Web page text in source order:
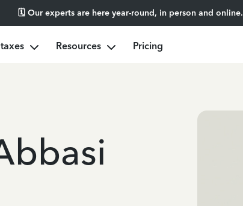
🗓️ Our experts are here year-round, in person and online.
Resources Pricing